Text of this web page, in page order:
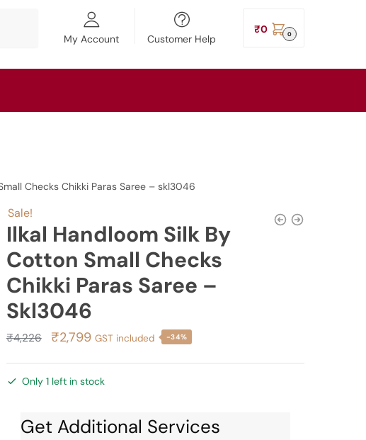
My Account Customer Help
₹0 0
Checks Chikki Paras Saree – skl3046
Sale!
Ilkal Handloom Silk By
Cotton Small Checks
Chikki Paras Saree –
Skl3046
₹4,226
Original
was:
₹2,799Current
is:
GST included -34%
Only 1 left in stock
Get Additional Services